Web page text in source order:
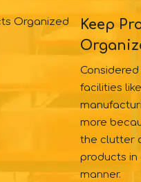
Keep
facilities
more
the clutter
products in
manner.